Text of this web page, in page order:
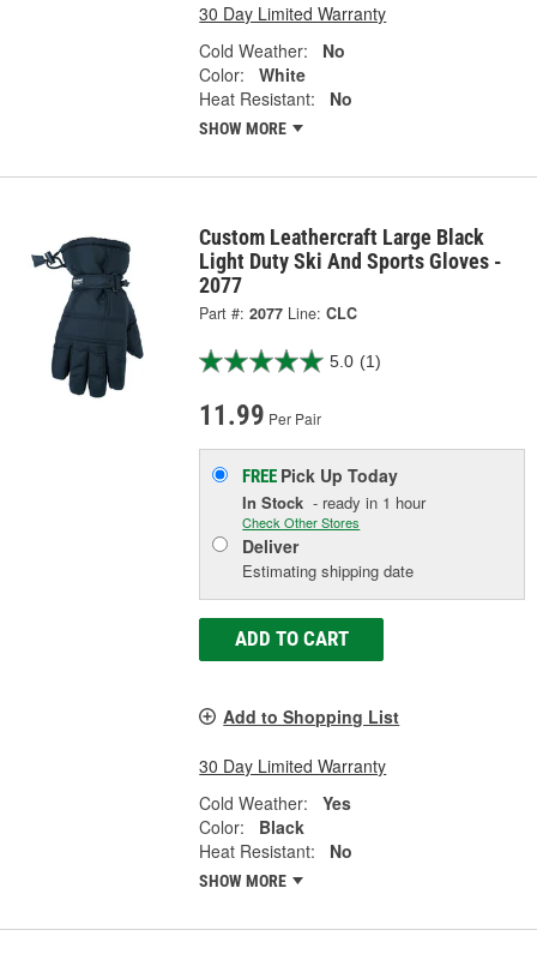
30 Day Limited Warranty
Cold Weather:
No
Color:
White
Heat Resistant:
No
SHOW MORE
Custom Leathercraft Large Black
Light Duty Ski And Sports Gloves -
2077
Part #: 2077 Line: CLC
5.0 (1)
11.99 Per Pair
FREE Pick UpToday
In Stock - ready in 1 hour
Check Other Stores
Deliver
Estimating shipping date
ADD TO CART
Add to Shopping List
30 Day Limited Warranty
Cold Weather:
Yes
Color:
Black
Heat Resistant:
No
SHOW MORE